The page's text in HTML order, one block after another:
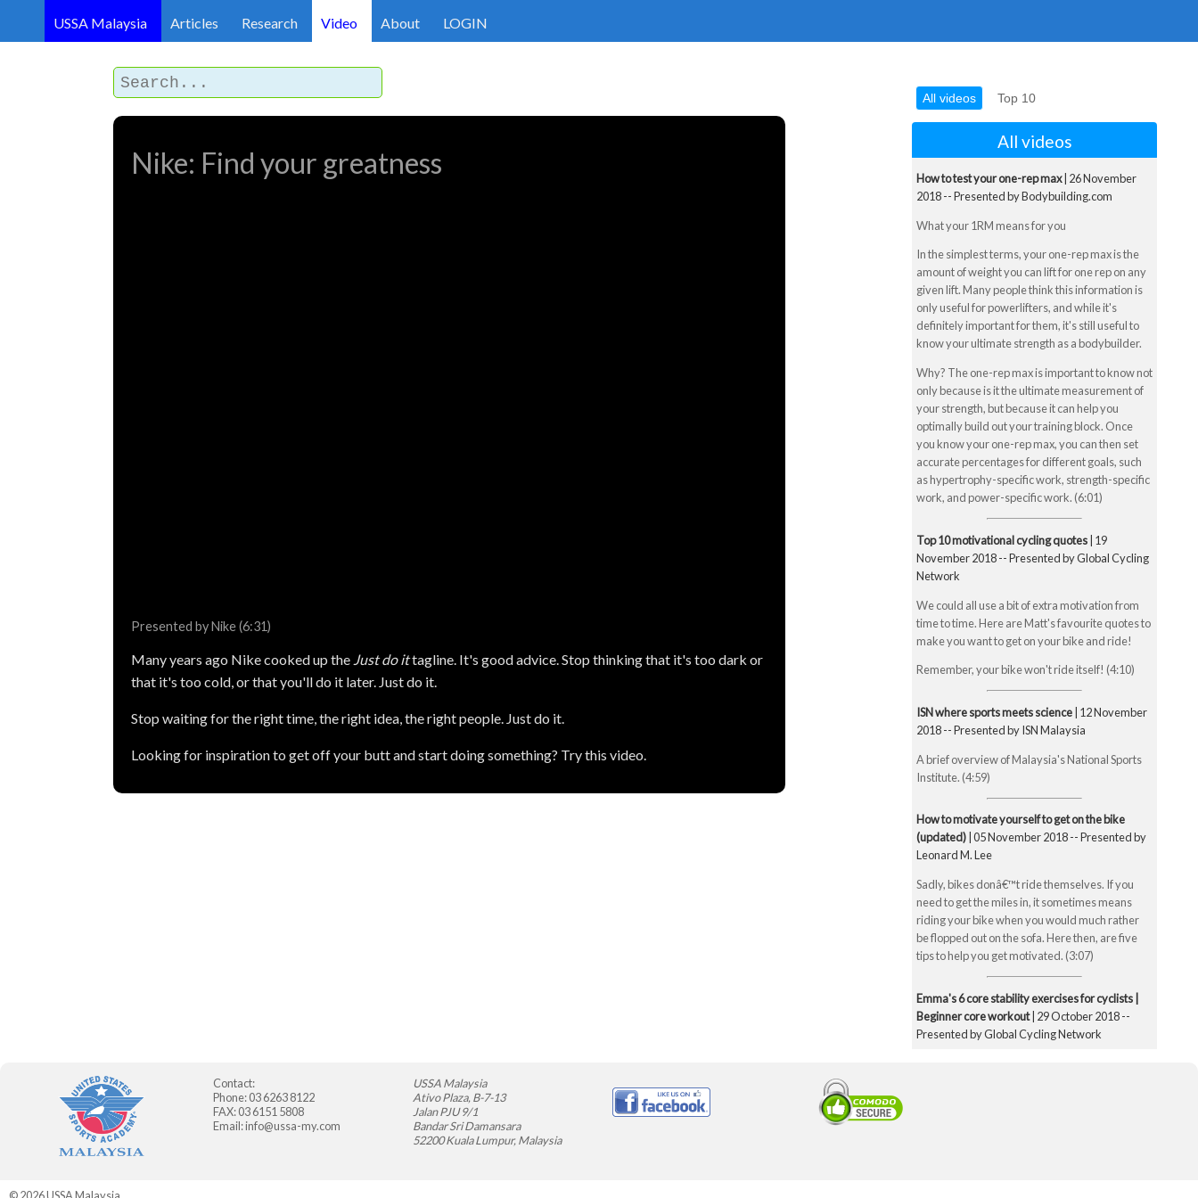
USSA Malaysia Articles Research Video About LOGIN
Nike: Find your greatness
Presented by Nike (6:31)
Many years ago Nike cooked up the Just do ittagline. It's good advice. Stop thinking that it's too dark or
that it's too cold, or that you'll do it later. Just do it.
Stop waiting for the right time, the right idea, the right people. Just do it.
Looking for inspiration to get off your butt and start doing something? Try this video.
All videos Top 10
All videos
How to test your one-rep max| 26 November
2018 -- Presented by Bodybuilding.com
What your 1RM means for you
In the simplest terms, your one-rep max is the
amount of weight you can lift for one rep on any
given lift. Many people think this information is
only useful for powerlifters, and while it's
definitely important for them, it's still useful to
know your ultimate strength as a bodybuilder.
Why? The one-rep max is important to know not
only because is it the ultimate measurement of
your strength, but because it can help you
optimally build out your training block. Once
you know your one-rep max, you can then set
accurate percentages for different goals, such
as hypertrophy-specific work, strength-specific
work, and power-specific work. (6:01)
Top 10 motivational cycling quotes| 19
November 2018 -- Presented by Global Cycling
Network
We could all use a bit of extra motivation from
time to time. Here are Matt's favourite quotes to
make you want to get on your bike and ride!
Remember, your bike won't ride itself! (4:10)
ISN where sports meets science| 12 November
2018 -- Presented by ISN Malaysia
A brief overview of Malaysia's National Sports
Institute. (4:59)
How to motivate yourself to get on the bike
(updated)| 05 November 2018 -- Presented by
Leonard M. Lee
Sadly, bikes donâ€™t ride themselves. If you
need to get the miles in, it sometimes means
riding your bike when you would much rather
be flopped out on the sofa. Here then, are five
tips to help you get motivated. (3:07)
Emma's 6 core stability exercises for cyclists |
Beginner core workout| 29 October 2018 --
Presented by Global Cycling Network
Contact:
Phone: 03 6263 8122
FAX: 03 6151 5808
Email:info@ussa-my.com
USSA Malaysia
Ativo Plaza, B-7-13
Jalan PJU 9/1
Bandar Sri Damansara
52200 Kuala Lumpur, Malaysia